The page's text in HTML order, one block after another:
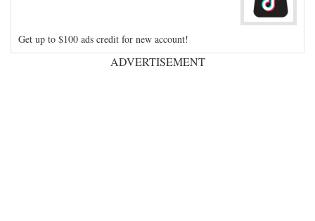
Get up to $100 ads credit for new account!
ADVERTISEMENT